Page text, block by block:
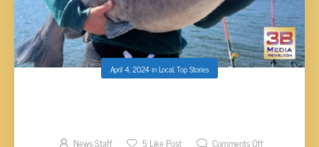
April 4, 2024inLocal,Top Stories
News Staff 5 Like Post Comments Off